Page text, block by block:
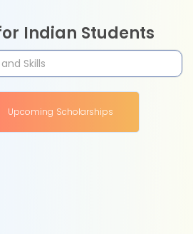
Indian Students
Upcoming Scholarships